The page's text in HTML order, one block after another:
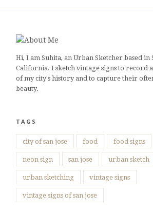
Hi, I am Suhita, an Urban Sketcher based in
California. I sketch vintage signs to record
of my city's history and to capture their
beauty.
TAGS
city of san jose food food signs
neon sign san jose urban sketch
urban sketching vintage signs
vintage signs of san jose